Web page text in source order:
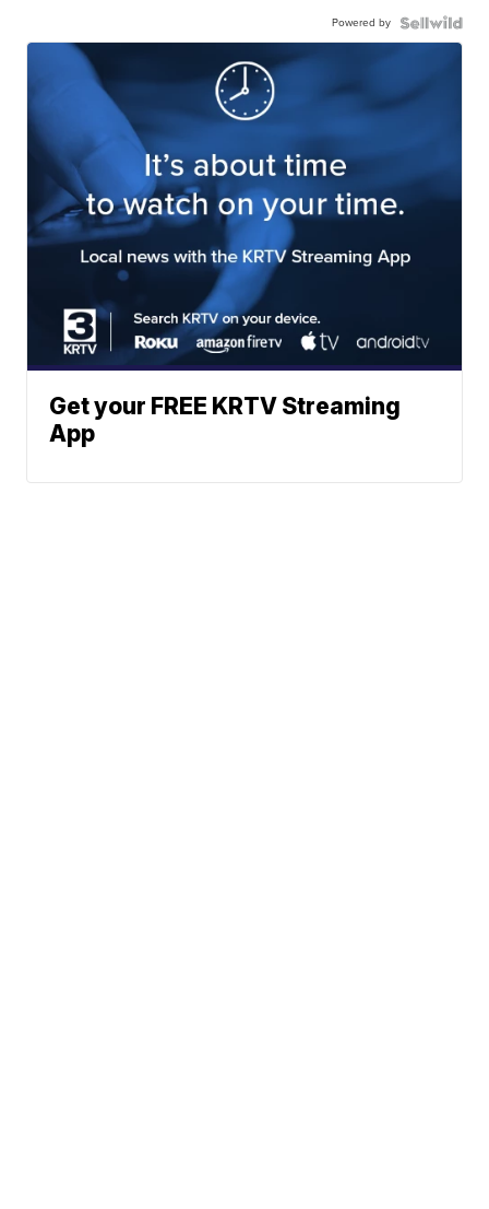
Powered by
Get your FREE KRTV Streaming
App